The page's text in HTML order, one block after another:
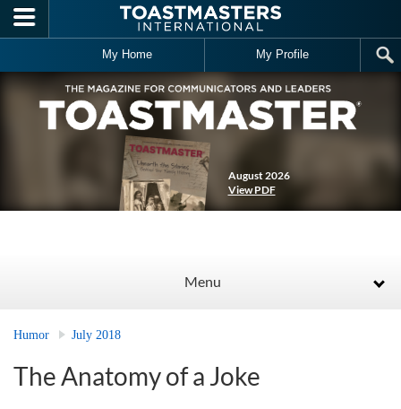
Skip to main content
My Home My Profile
August 2026
View PDF
Menu
Humor July 2018
The Anatomy of a Joke